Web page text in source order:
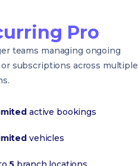
Pro
teams managing ongoing
subscriptions across multiple
active bookings
vehicles